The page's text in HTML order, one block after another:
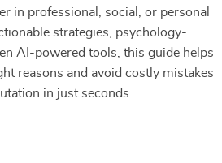
in professional, social, or personal
strategies, psychology-
AI-powered tools, this guide helps
reasons and avoid costly mistakes
in just seconds.